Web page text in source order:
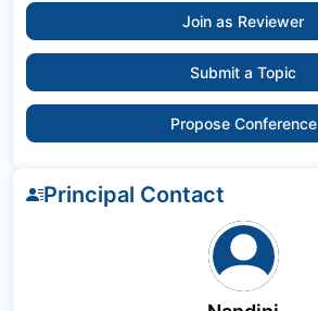
Join as Reviewer
Submit a Topic
Propose Conference
Principal Contact